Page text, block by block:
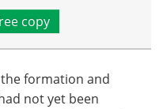
copy
formation and
not yet been